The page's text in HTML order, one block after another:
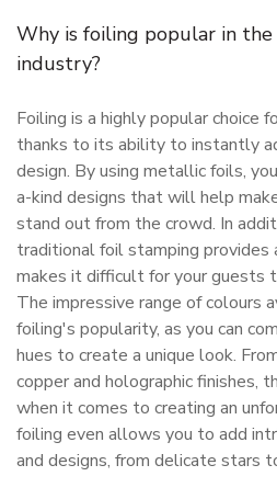
Why is foiling popular in
industry?
Foiling is a highly popular choice
thanks to its ability to instantly
design. By using metallic foils,
a-kind designs that will help
stand out from the crowd. In
traditional foil stamping
makes it difficult for your guests
The impressive range of colours
foiling's popularity, as you can
hues to create a unique look.
copper and holographic finishes,
when it comes to creating an
foiling even allows you to add
and designs, from delicate stars